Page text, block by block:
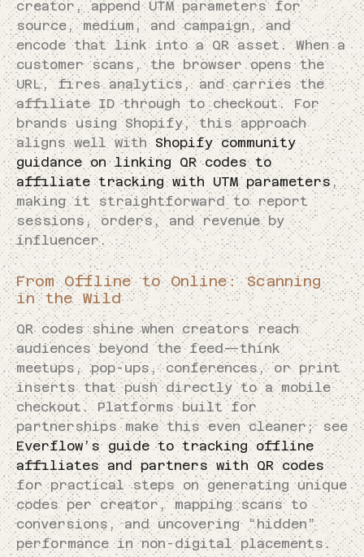
creator, append UTM parameters for
source, medium, and campaign, and
encode that link into a QR asset. When a
customer scans, the browser opens the
URL, fires analytics, and carries the
affiliate ID through to checkout. For
brands using Shopify, this approach
aligns well with Shopify community
guidance on linking QR codes to
affiliate tracking with UTM parameters,
making it straightforward to report
sessions, orders, and revenue by
influencer.
From Offline to Online: Scanning
in the Wild
QR codes shine when creators reach
audiences beyond the feed—think
meetups, pop-ups, conferences, or print
inserts that push directly to a mobile
checkout. Platforms built for
partnerships make this even cleaner; see
Everflow’s guide to tracking offline
affiliates and partners with QR codes
for practical steps on generating unique
codes per creator, mapping scans to
conversions, and uncovering “hidden”
performance in non-digital placements.